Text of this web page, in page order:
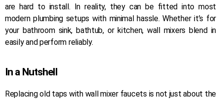
are hard to install. In reality, they can be fitted into most
modern plumbing setups with minimal hassle. Whether it’s for
your bathroom sink, bathtub, or kitchen, wall mixers blend in
easily and perform reliably.
In a Nutshell
Replacing old taps with wall mixer faucets is not just about the